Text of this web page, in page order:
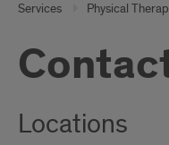
Services Physical
Locations